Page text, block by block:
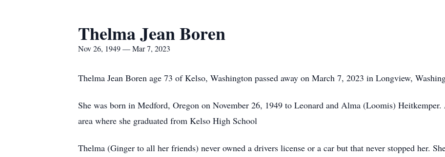
Thelma Jean Boren
Nov 26, 1949 — Mar 7, 2023
Thelma Jean Boren age 73 of Kelso, Washington passed away on March 7, 2023 in Longview,
She was born in Medford, Oregon on November 26, 1949 to Leonard and Alma (Loomis)
area where she graduated from Kelso High School
Thelma (Ginger to all her friends) never owned a drivers license or a car but that never stopped her.